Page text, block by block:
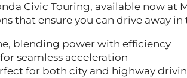
Civic Touring, available now at
that ensure you can drive away
blending power with efficiency
seamless acceleration
for both city and highway